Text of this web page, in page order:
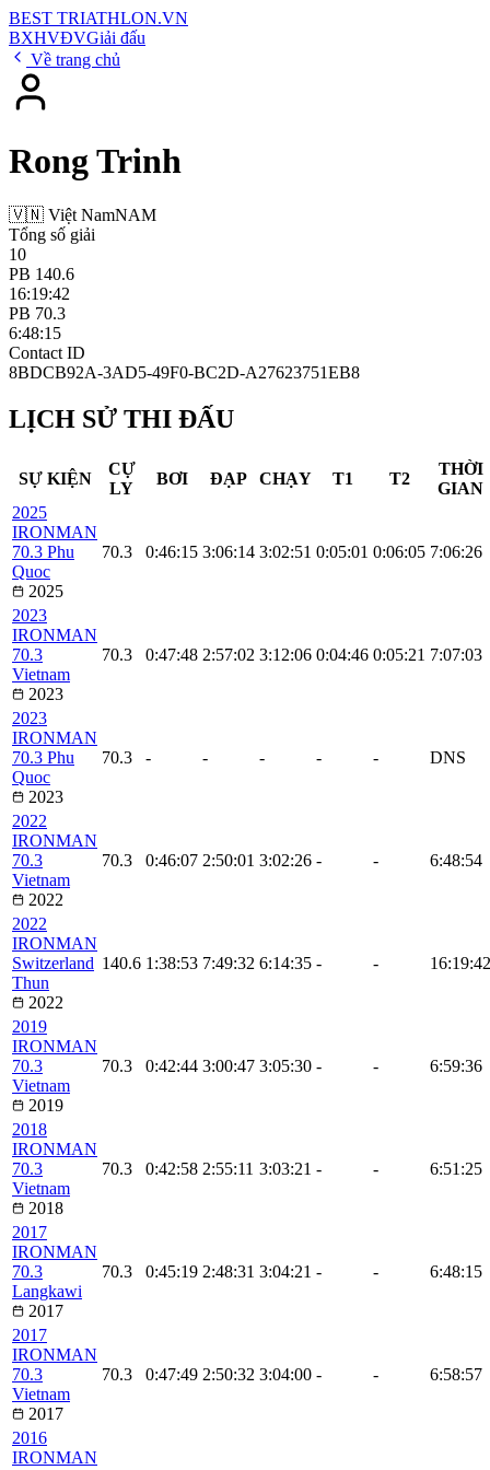
BEST TRIATHLON.VN
BXHVĐVGiải đấu
Về trang chủ
Rong Trinh
🇻🇳 Việt NamNAM
Tổng số giải
10
PB 140.6
16:19:42
PB 70.3
6:48:15
Contact ID
8BDCB92A-3AD5-49F0-BC2D-A27623751EB8
LỊCH SỬ THI ĐẤU
SỰ KIỆN
CỰ
LY
BƠI ĐẠP CHẠY T1 T2
THỜI
GIAN
2025
IRONMAN
70.3 Phu
Quoc
2025
70.3 0:46:15 3:06:14 3:02:51 0:05:01 0:06:05 7:06:26
2023
IRONMAN
70.3
Vietnam
2023
70.3 0:47:48 2:57:02 3:12:06 0:04:46 0:05:21 7:07:03
2023
IRONMAN
70.3 Phu
Quoc
2023
70.3 - - - - - DNS
2022
IRONMAN
70.3
Vietnam
2022
70.3 0:46:07 2:50:01 3:02:26 - - 6:48:54
2022
IRONMAN
Switzerland
Thun
2022
140.6 1:38:53 7:49:32 6:14:35 - - 16:19:42
2019
IRONMAN
70.3
Vietnam
2019
70.3 0:42:44 3:00:47 3:05:30 - - 6:59:36
2018
IRONMAN
70.3
Vietnam
2018
70.3 0:42:58 2:55:11 3:03:21 - - 6:51:25
2017
IRONMAN
70.3
Langkawi
2017
70.3 0:45:19 2:48:31 3:04:21 - - 6:48:15
2017
IRONMAN
70.3
Vietnam
2017
70.3 0:47:49 2:50:32 3:04:00 - - 6:58:57
2016
IRONMAN